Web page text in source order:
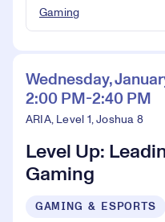
Gaming
Wednesday,
2:00 PM-2:40 PM
ARIA, Level 1, Joshua 8
Level Up:
Gaming
GAMING & ESPORTS